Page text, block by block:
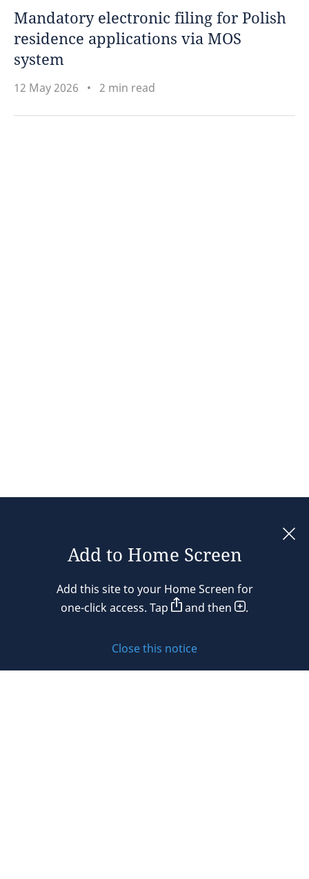
Mandatory electronic filing for Polish
residence applications via MOS
system
12 May 2026 2 min read
Add to Home Screen
Add this site to your Home Screen for
one-click access. Tap
and then .
Close this notice
Legal notices
Privacy policy